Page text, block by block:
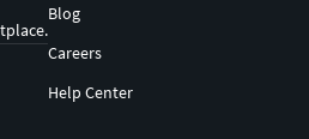
Blog
Careers
Help Center